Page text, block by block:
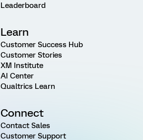
Leaderboard
Learn
Customer Success Hub
Customer Stories
XM Institute
AI Center
Qualtrics Learn
Connect
Contact Sales
Customer Support